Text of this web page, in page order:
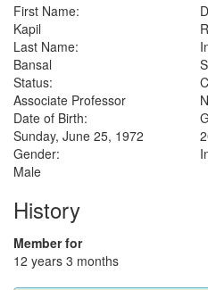
First Name:
Kapil
Last Name:
Bansal
Status:
Associate Professor
Date of Birth:
Sunday, June 25, 1972
Gender:
Male
History
Member for
12 years 3 months